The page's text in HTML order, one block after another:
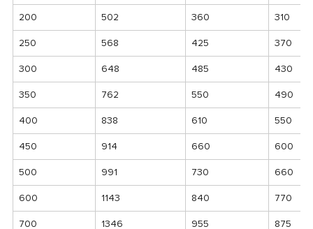
200 502 360 310
250 568 425 370
300 648 485 430
350 762 550 490
400 838 610 550
450 914 660 600
500 991 730 660
600 1143 840 770
700 1346 955 875